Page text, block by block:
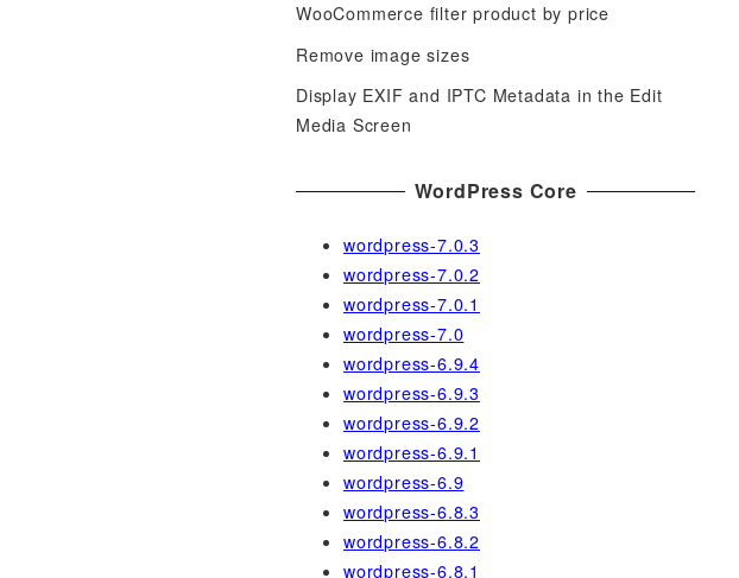
WooCommerce filter product by price
Remove image sizes
Display EXIF and IPTC Metadata in the Edit
Media Screen
WordPress Core
wordpress-7.0.3
wordpress-7.0.2
wordpress-7.0.1
wordpress-7.0
wordpress-6.9.4
wordpress-6.9.3
wordpress-6.9.2
wordpress-6.9.1
wordpress-6.9
wordpress-6.8.3
wordpress-6.8.2
wordpress-6.8.1